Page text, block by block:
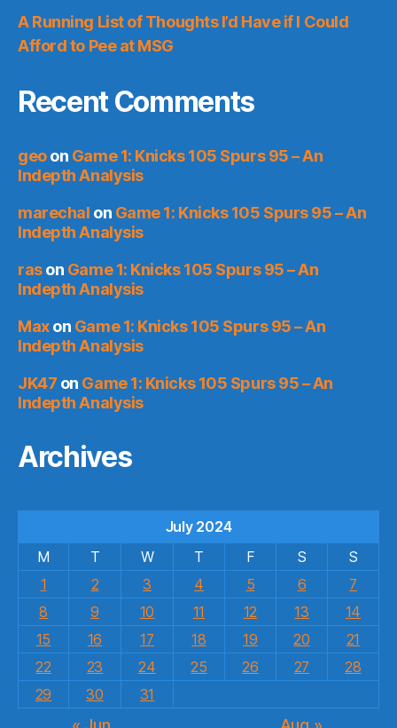
A Running List of Thoughts I’d Have if I Could
Afford to Pee at MSG
Recent Comments
geoon Game 1: Knicks 105 Spurs 95 – An
Indepth Analysis
marechal on Game 1: Knicks 105 Spurs 95 – An
Indepth Analysis
rason Game 1: Knicks 105 Spurs 95 – An
Indepth Analysis
Maxon Game 1: Knicks 105 Spurs 95 – An
Indepth Analysis
JK47 on Game 1: Knicks 105 Spurs 95 – An
Indepth Analysis
Archives
July 2024
M
T W T F S
S
1
2 3 4 5 6
7
8
9 10 11 12 13
14
15
16 17 18 19 20
21
22
23 24 25 26 27
28
29
30 31